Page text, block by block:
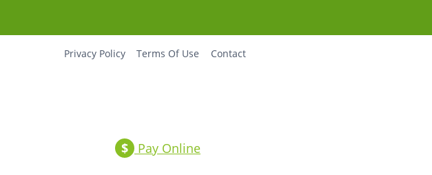
Privacy Policy Terms Of Use Contact
$ Pay Online